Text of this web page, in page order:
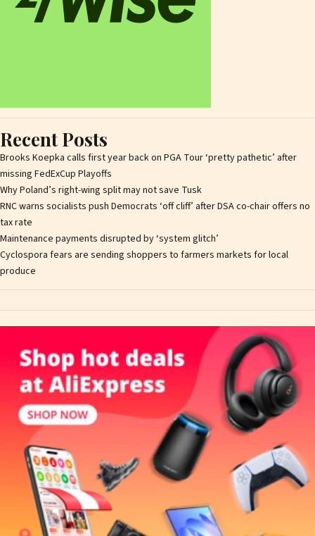
Recent Posts
Brooks Koepka calls first year back on PGA Tour ‘pretty pathetic’ after
missing FedExCup Playoffs
Why Poland’s right-wing split may not save Tusk
RNC warns socialists push Democrats ‘off cliff’ after DSA co-chair offers no
tax rate
Maintenance payments disrupted by ‘system glitch’
Cyclospora fears are sending shoppers to farmers markets for local
produce